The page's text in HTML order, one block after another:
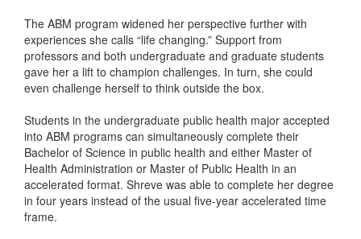
The ABM program widened her perspective further with
experiences she calls “life changing.” Support from
professors and both undergraduate and graduate students
gave her a lift to champion challenges. In turn, she could
even challenge herself to think outside the box.
Students in the undergraduate public health major accepted
into ABM programs can simultaneously complete their
Bachelor of Science in public health and either Master of
Health Administration or Master of Public Health in an
accelerated format. Shreve was able to complete her degree
in four years instead of the usual five-year accelerated time
frame.